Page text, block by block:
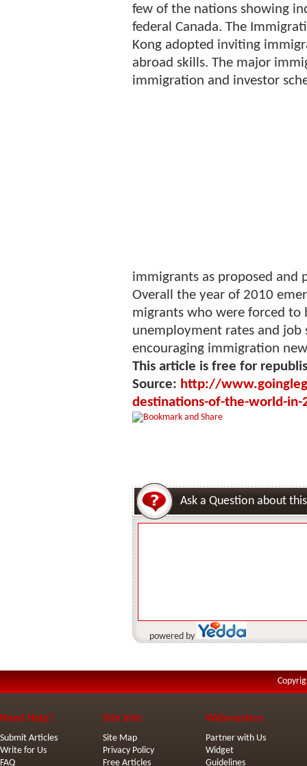
few of the nations showing
federal Canada. The
Kong adopted inviting
abroad skills. The major
immigration and investor
immigrants as proposed and
Overall the year of 2010
migrants who were forced to
unemployment rates and job
encouraging immigration
This article is free for
Source: http://
destinations-of-the-world-
Ask a Question about
powered by
Need Help?
Submit Articles
Write for Us
FAQ
Site Info
Site Map
Privacy Policy
Free Articles
Webmasters
Partner with Us
Widget
Guidelines